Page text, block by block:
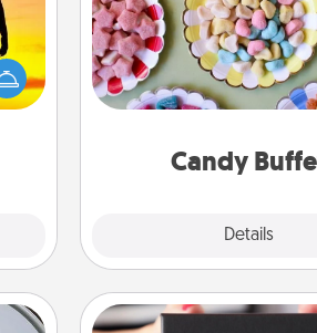
only
of
Candy
Details
Set up a small candy
kids, spouse, or friends
you host a get-together.
a classy server (white
during